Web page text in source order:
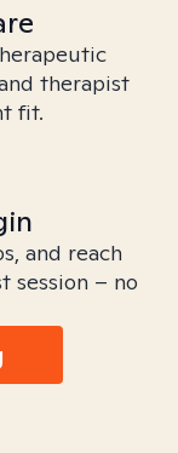
therapist
fit.
and reach
session – no